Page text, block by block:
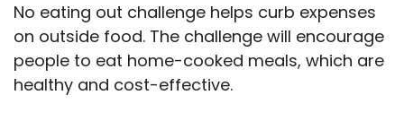
No eating out challenge helps curb expenses
on outside food. The challenge will encourage
people to eat home-cooked meals, which are
healthy and cost-effective.